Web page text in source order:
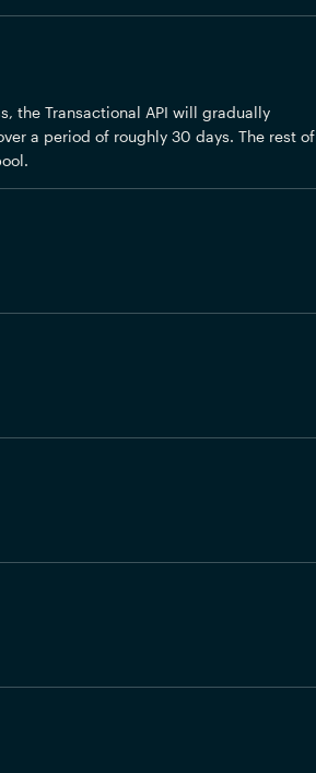
the Transactional API will gradually
a period of roughly 30 days. The rest of